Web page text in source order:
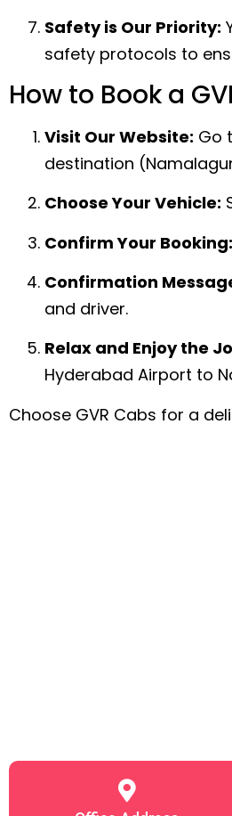
Safety is Our Priority:
safety protocols to
How to Book a
Visit Our Website: Go
destination
Choose Your Vehicle:
Confirm Your Booking:
Confirmation
and driver.
Relax and Enjoy the
Hyderabad Airport to
Choose GVR Cabs for a